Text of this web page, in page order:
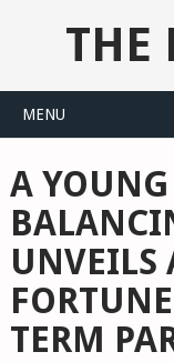
THE
MENU
A YOUNG
UNVEILS
TERM